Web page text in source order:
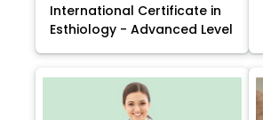
International Certificate in
Esthiology - Advanced Level